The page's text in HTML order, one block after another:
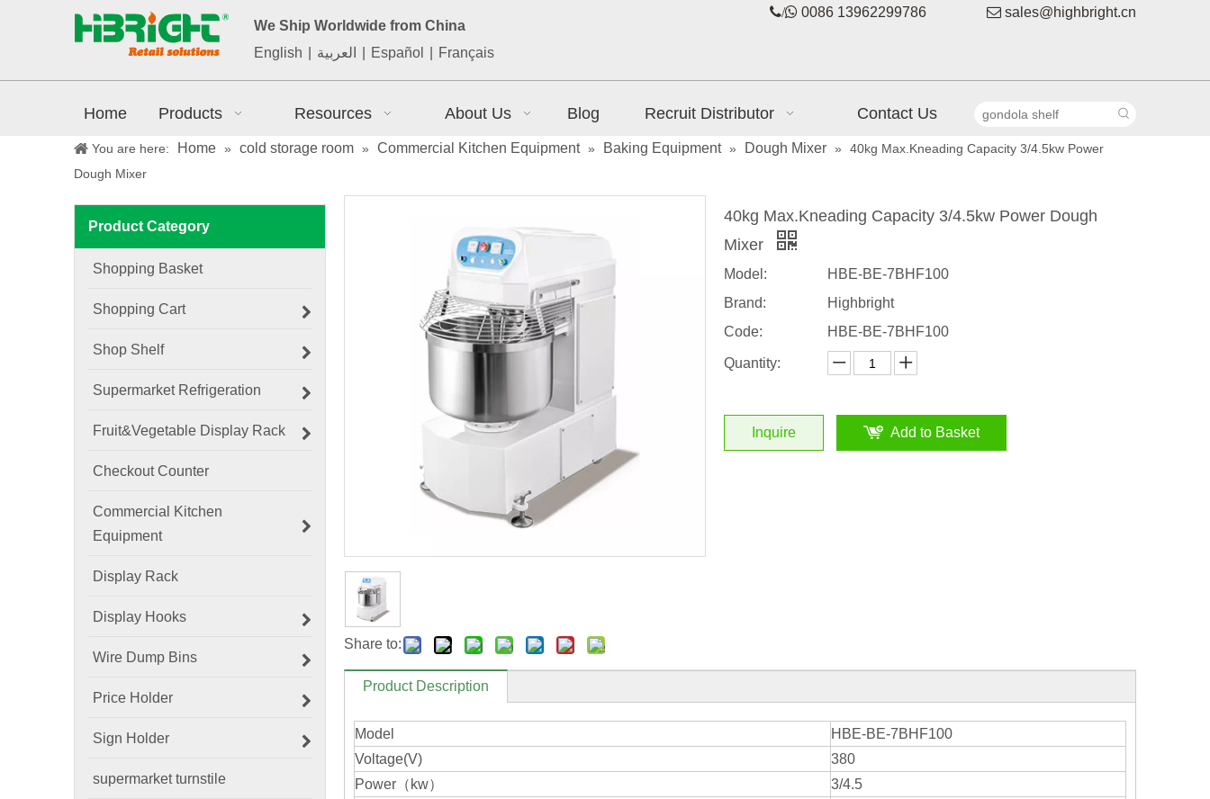
We Ship Worldwide from China
English
العربية Español Français
/ 0086 13962299786  sales@highbright.cn
Home Products Resources About Us Blog Recruit Distributor Contact Us
You are here: Home » cold storage room » Commercial Kitchen Equipment » Baking Equipment » Dough Mixer »
40kg Max.Kneading Capacity 3/4.5kw Power
Dough Mixer
Product Category
Shopping Basket
Shopping Cart
Shop Shelf
Supermarket Refrigeration
Fruit&Vegetable Display Rack
Checkout Counter
Commercial Kitchen
Equipment
Display Rack
Display Hooks
Wire Dump Bins
Price Holder
Sign Holder
supermarket turnstile
Share to:
40kg Max.Kneading Capacity 3/4.5kw Power Dough
Mixer
Model:
HBE-BE-7BHF100
Brand:
Highbright
Code:
HBE-BE-7BHF100
Quantity:
Inquire Add to Basket
Product Description
Model
HBE-BE-7BHF100
Voltage(V)
380
Power（kw）
3/4.5